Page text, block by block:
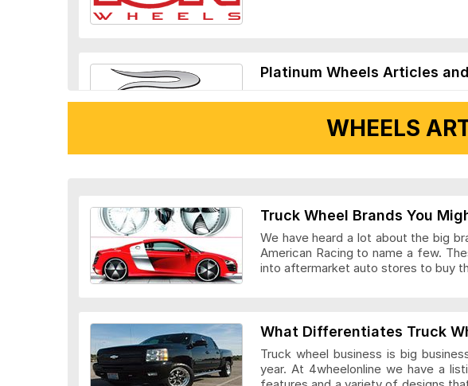
Platinum Wheels Articles
WHEELS
Truck Wheel Brands You
We have heard a lot about the big
American Racing to name a few.
into aftermarket auto stores to buy
What Differentiates Truck
Truck wheel business is big
year. At 4wheelonline we have a